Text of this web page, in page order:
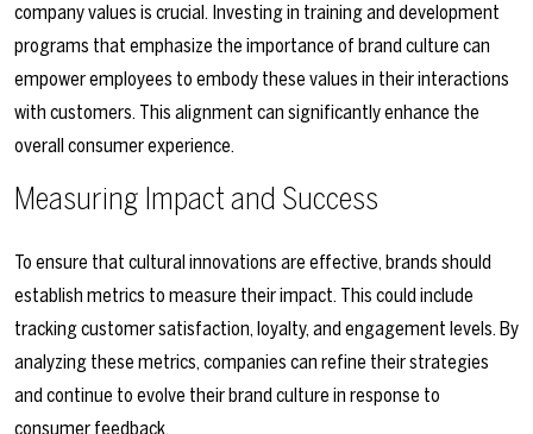
company values is crucial. Investing in training and development
programs that emphasize the importance of brand culture can
empower employees to embody these values in their interactions
with customers. This alignment can significantly enhance the
overall consumer experience.
Measuring Impact and Success
To ensure that cultural innovations are effective, brands should
establish metrics to measure their impact. This could include
tracking customer satisfaction, loyalty, and engagement levels. By
analyzing these metrics, companies can refine their strategies
and continue to evolve their brand culture in response to
consumer feedback.